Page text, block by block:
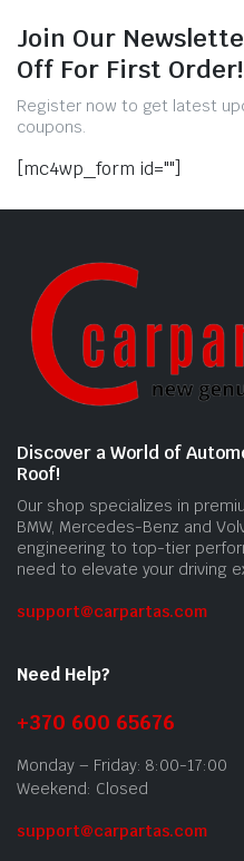
Join Our
Off For First Order!
Register now to get latest
coupons.
[mc4wp_form id=""]
Discover a World of
Roof!
Our shop specializes in
BMW, Mercedes-Benz and
engineering to top-tier
need to elevate your driving
support@carpartas.com
Need Help?
+370 600 65676
Monday – Friday: 8:00-17:00
Weekend: Closed
support@carpartas.com